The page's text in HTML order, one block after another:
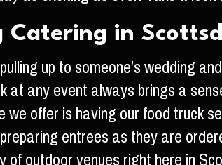
Catering in
up to someone’s wedding
any event always brings a
offer is having our food truck
entrees as they are